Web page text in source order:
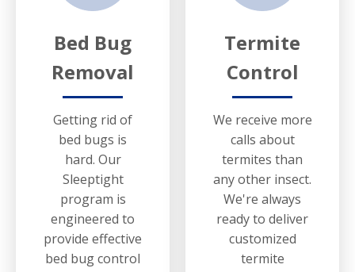
Bed Bug
Removal
Getting rid of
bed bugs is
hard. Our
Sleeptight
program is
engineered to
provide effective
bed bug control
Termite
Control
We receive more
calls about
termites than
any other insect.
We're always
ready to deliver
customized
termite